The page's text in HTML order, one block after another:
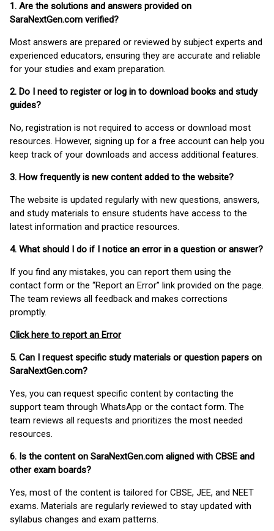
1. Are the solutions and answers provided on
SaraNextGen.com verified?
Most answers are prepared or reviewed by subject experts and
experienced educators, ensuring they are accurate and reliable
for your studies and exam preparation.
2. Do I need to register or log in to download books and study
guides?
No, registration is not required to access or download most
resources. However, signing up for a free account can help you
keep track of your downloads and access additional features.
3. How frequently is new content added to the website?
The website is updated regularly with new questions, answers,
and study materials to ensure students have access to the
latest information and practice resources.
4. What should I do if I notice an error in a question or answer?
If you find any mistakes, you can report them using the
contact form or the “Report an Error” link provided on the page.
The team reviews all feedback and makes corrections
promptly.
Click here to report an Error
5. Can I request specific study materials or question papers on
SaraNextGen.com?
Yes, you can request specific content by contacting the
support team through WhatsApp or the contact form. The
team reviews all requests and prioritizes the most needed
resources.
6. Is the content on SaraNextGen.com aligned with CBSE and
other exam boards?
Yes, most of the content is tailored for CBSE, JEE, and NEET
exams. Materials are regularly reviewed to stay updated with
syllabus changes and exam patterns.